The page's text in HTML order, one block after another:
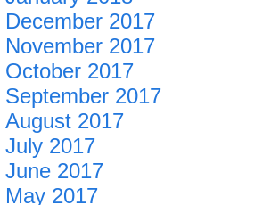
December 2017
November 2017
October 2017
September 2017
August 2017
July 2017
June 2017
May 2017